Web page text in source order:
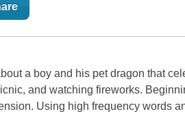
a boy and his pet dragon that
and watching fireworks.
Using high frequency words